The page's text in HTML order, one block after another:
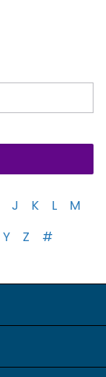
J K L
M
Y Z #